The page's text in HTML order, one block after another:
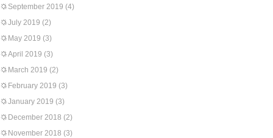
September 2019 (4)
July 2019 (2)
May 2019 (3)
April 2019 (3)
March 2019 (2)
February 2019 (3)
January 2019 (3)
December 2018 (2)
November 2018 (3)